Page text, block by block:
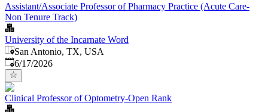
Assistant/Associate Professor of Pharmacy Practice (Acute Care-
Non Tenure Track)
University of the Incarnate Word
San Antonio, TX, USA
Published:
6/17/2026
Clinical Professor of Optometry-Open Rank